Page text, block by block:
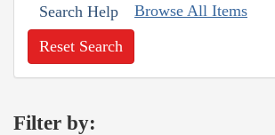
Search Help Browse All Items
Reset Search
Filter by: